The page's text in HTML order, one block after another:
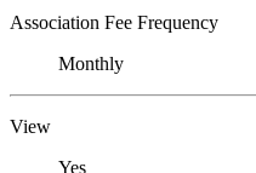
Association Fee Frequency
Monthly
View
Yes